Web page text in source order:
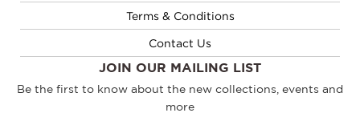
Terms & Conditions
Contact Us
JOIN OUR MAILING LIST
Be the first to know about the new collections, events and
more